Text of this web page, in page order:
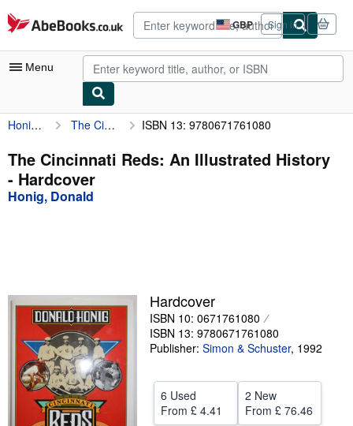
Skip to main content
AbeBooks.co.uk GBP
Site
shopping
preferences
Sign in
Menu
My Account
My Purchases
Advanced Search
Browse Collections
Textbooks
Sellers
Start Selling
Help
CLOSE
Honig, Donald The Cincinnati Reds: An Illustrated History ISBN 13: 9780671761080
The Cincinnati Reds: An Illustrated History
- Hardcover
Honig, Donald
Hardcover
ISBN 10: 0671761080
ISBN 13: 9780671761080
Publisher: Simon & Schuster, 1992
6 Used
From £ 4.41
2 New
From £ 76.46